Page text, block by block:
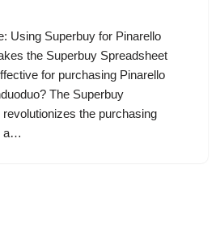
Using Superbuy for Pinarello
the Superbuy Spreadsheet
for purchasing Pinarello
The Superbuy
the purchasing
a…